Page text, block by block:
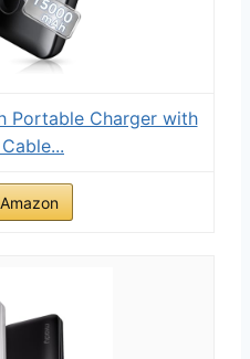
Portable Charger with